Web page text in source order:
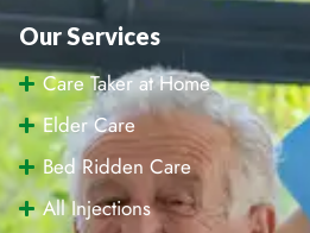
Our Services
Care Taker at Home
Elder Care
Bed Ridden Care
All Injections